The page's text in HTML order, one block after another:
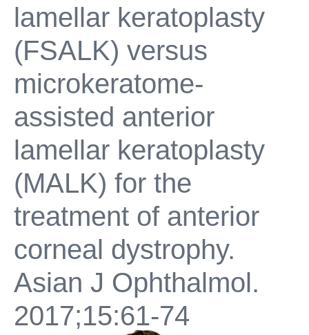
lamellar keratoplasty
(FSALK) versus
microkeratome-
assisted anterior
lamellar keratoplasty
(MALK) for the
treatment of anterior
corneal dystrophy.
Asian J Ophthalmol.
2017;15:61-74